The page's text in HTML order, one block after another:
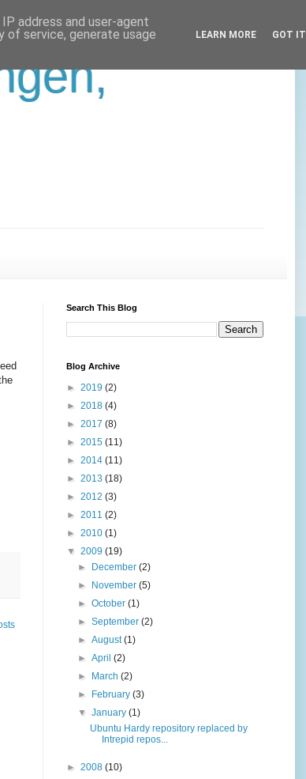
Search This Blog
Blog Archive
► 2019 (2)
► 2018 (4)
► 2017 (8)
► 2015 (11)
► 2014 (11)
► 2013 (18)
► 2012 (3)
► 2011 (2)
► 2010 (1)
▼ 2009 (19)
►
December(2)
►
November(5)
►October(1)
►September(2)
►August(1)
►April(2)
►
March(2)
►
February(3)
▼January(1)
Ubuntu Hardy repository replaced by
Intrepid repos...
► 2008 (10)
address and user-agent
of service, generate usage
LEARN MORE GOT IT